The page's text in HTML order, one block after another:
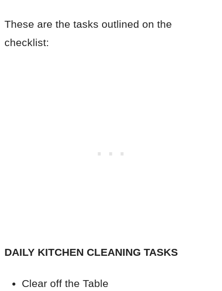
These are the tasks outlined on the
checklist:
DAILY KITCHEN CLEANING TASKS
Clear off the Table